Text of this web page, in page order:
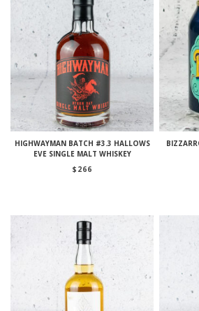
HIGHWAYMAN BATCH #3.3 HALLOWS
EVE SINGLE MALT WHISKEY
$ 266